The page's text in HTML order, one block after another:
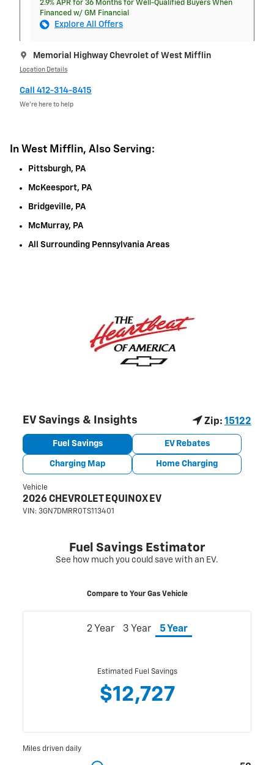
2.9% APR for 36 Months for Well-Qualified Buyers When
Financed w/ GM Financial
Explore All Offers
Memorial Highway Chevrolet of West Mifflin
Location Details
Call 412-314-8415
We’re here to help
In West Mifflin, Also Serving:
Pittsburgh, PA
McKeesport, PA
Bridgeville, PA
McMurray, PA
All Surrounding Pennsylvania Areas